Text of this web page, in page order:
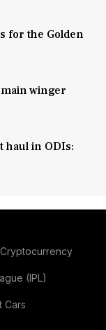
for the Golden
winger
haul in ODIs:
Cryptocurrency
(IPL)
Cars